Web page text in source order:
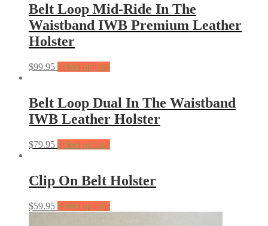
Belt Loop Mid-Ride In The
Waistband IWB Premium Leather
Holster
$99.95 Select options
Belt Loop Dual In The Waistband
IWB Leather Holster
$79.95 Select options
Clip On Belt Holster
$59.95 Select options